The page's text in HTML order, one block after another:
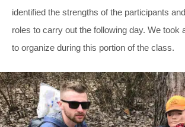
identified the strengths of the participants
roles to carry out the following day. We took
to organize during this portion of the class.